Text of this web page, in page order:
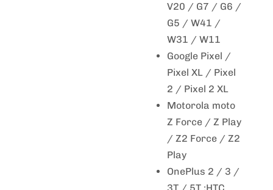
V20 / G7 / G6 /
G5 / W41 /
W31 / W11
Google Pixel /
Pixel XL / Pixel
2 / Pixel 2 XL
Motorola moto
Z Force / Z Play
/ Z2 Force / Z2
Play
OnePlus 2 / 3 /